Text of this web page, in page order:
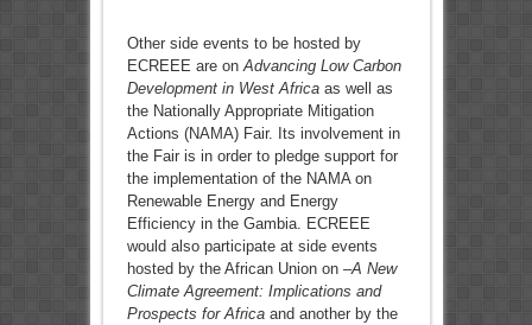
Other side events to be hosted by
ECREEE are onAdvancing Low Carbon
Development in West Africaas well as
the Nationally Appropriate Mitigation
Actions (NAMA) Fair. Its involvement in
the Fair is in order to pledge support for
the implementation of the NAMA on
Renewable Energy and Energy
Efficiency in the Gambia. ECREEE
would also participate at side events
hosted by the African Union on –A New
Climate Agreement: Implications and
Prospects for Africaand another by the